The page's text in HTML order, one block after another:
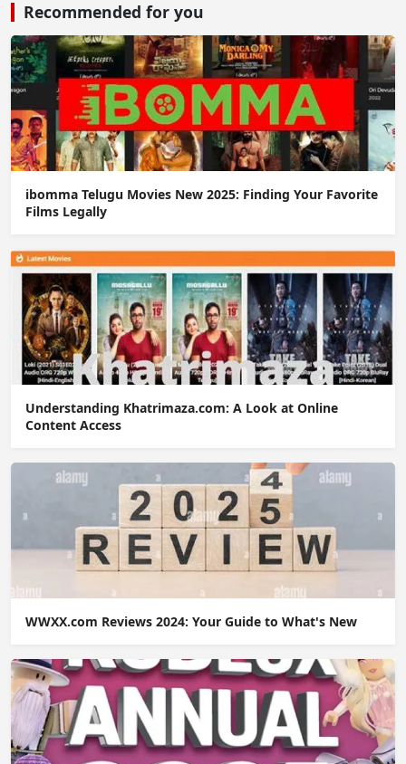
Recommended for you
ibomma Telugu Movies New 2025: Finding Your Favorite
Films Legally
Understanding Khatrimaza.com: A Look at Online
Content Access
WWXX.com Reviews 2024: Your Guide to What's New